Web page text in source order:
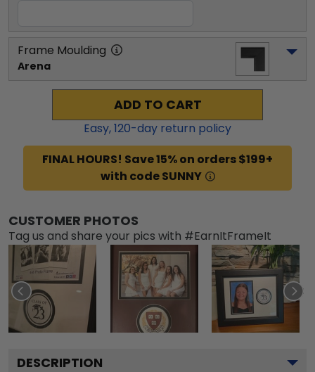
Frame Moulding
Arena
ADD TO CART
Easy,120-day return policy
FINAL HOURS! Save 15% on orders $199+
with code SUNNY
CUSTOMER PHOTOS
Tag us and share your pics with #EarnItFrameIt
DESCRIPTION